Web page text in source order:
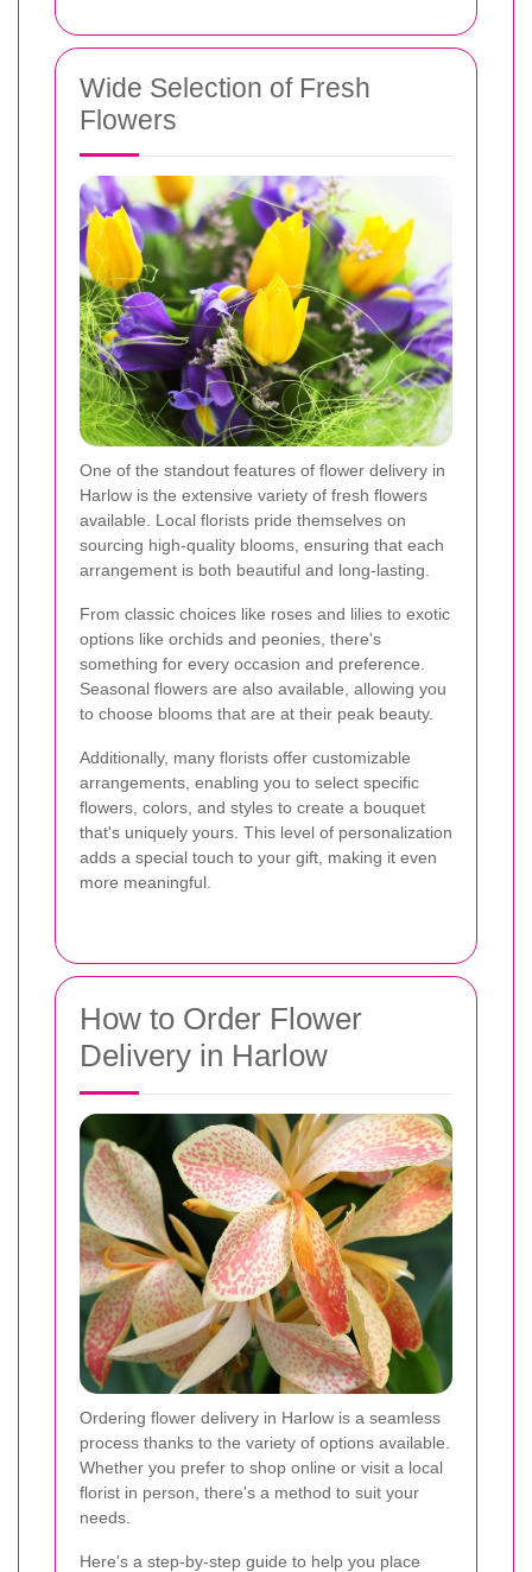
Wide Selection of Fresh
Flowers
One of the standout features of flower delivery in
Harlow is the extensive variety of fresh flowers
available. Local florists pride themselves on
sourcing high-quality blooms, ensuring that each
arrangement is both beautiful and long-lasting.
From classic choices like roses and lilies to exotic
options like orchids and peonies, there's
something for every occasion and preference.
Seasonal flowers are also available, allowing you
to choose blooms that are at their peak beauty.
Additionally, many florists offer customizable
arrangements, enabling you to select specific
flowers, colors, and styles to create a bouquet
that's uniquely yours. This level of personalization
adds a special touch to your gift, making it even
more meaningful.
How to Order Flower
Delivery in Harlow
Ordering flower delivery in Harlow is a seamless
process thanks to the variety of options available.
Whether you prefer to shop online or visit a local
florist in person, there's a method to suit your
needs.
Here's a step-by-step guide to help you place